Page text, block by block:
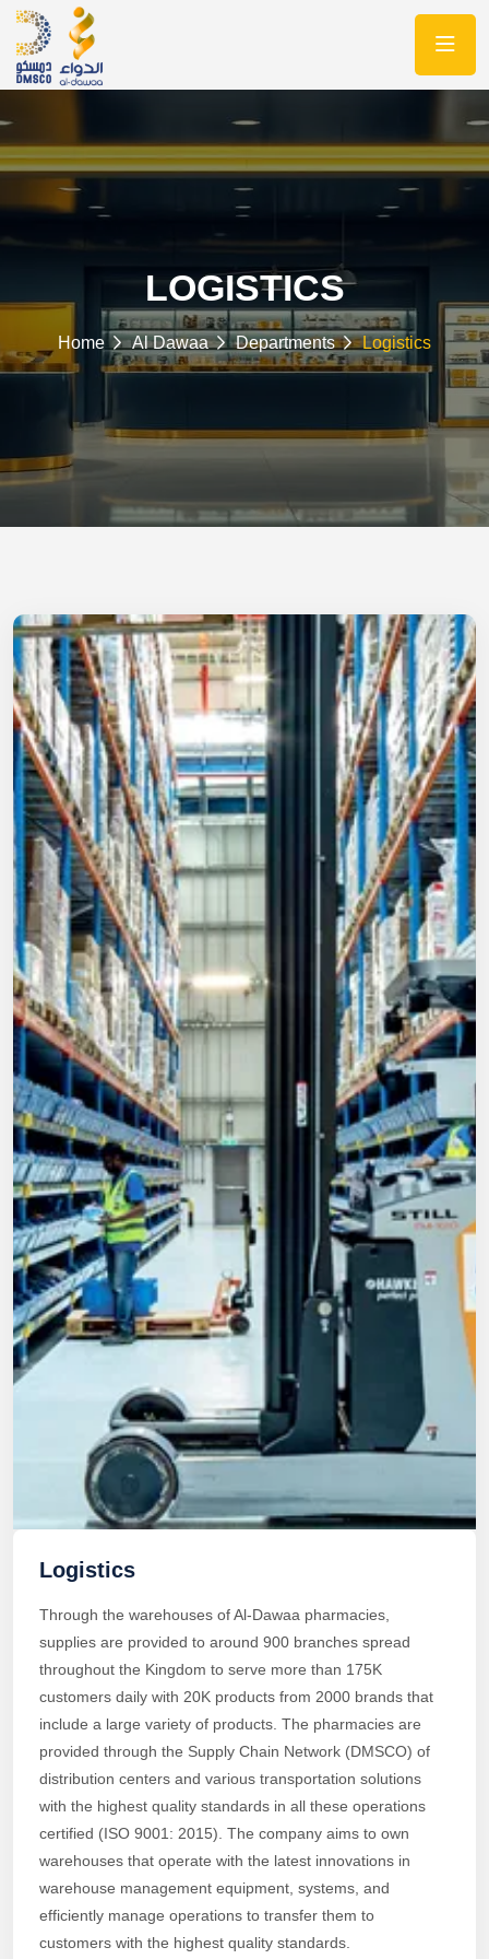
LOGISTICS
Home Al Dawaa Departments Logistics
Logistics
Through the warehouses of Al-Dawaa pharmacies,
supplies are provided to around 900 branches spread
throughout the Kingdom to serve more than 175K
customers daily with 20K products from 2000 brands that
include a large variety of products. The pharmacies are
provided through the Supply Chain Network (DMSCO) of
distribution centers and various transportation solutions
with the highest quality standards in all these operations
certified (ISO 9001: 2015). The company aims to own
warehouses that operate with the latest innovations in
warehouse management equipment, systems, and
efficiently manage operations to transfer them to
customers with the highest quality standards.